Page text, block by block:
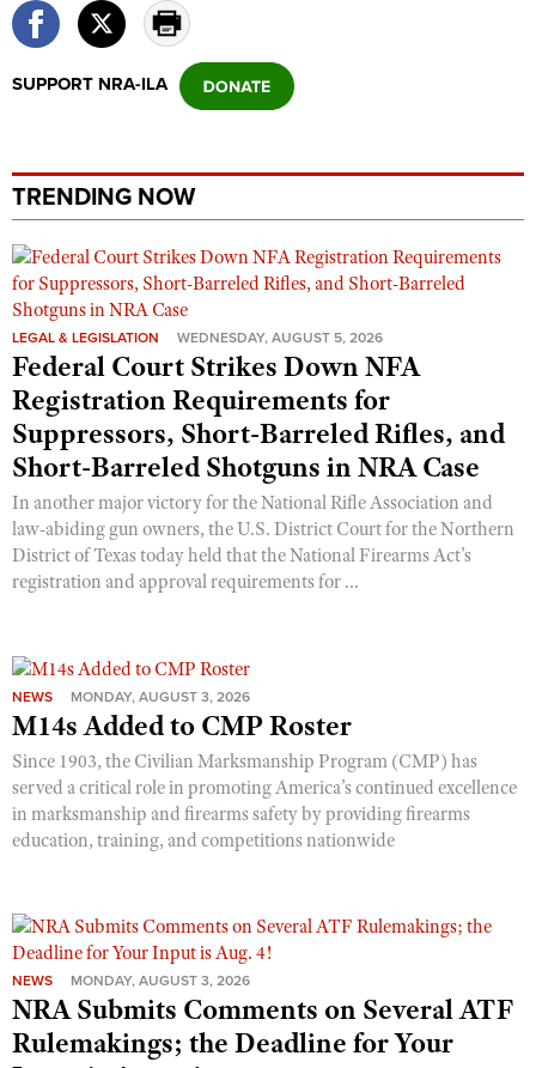
SUPPORT NRA-ILA
TRENDING NOW
LEGAL & LEGISLATION WEDNESDAY, AUGUST 5, 2026
Federal Court Strikes Down NFA
Registration Requirements for
Suppressors, Short-Barreled Rifles, and
Short-Barreled Shotguns in NRA Case
In another major victory for the National Rifle Association and
law-abiding gun owners, the U.S. District Court for the Northern
District of Texas today held that the National Firearms Act’s
registration and approval requirements for ...
NEWS MONDAY, AUGUST 3, 2026
M14s Added to CMP Roster
Since 1903, the Civilian Marksmanship Program (CMP) has
served a critical role in promoting America’s continued excellence
in marksmanship and firearms safety by providing firearms
education, training, and competitions nationwide
NEWS MONDAY, AUGUST 3, 2026
NRA Submits Comments on Several ATF
Rulemakings; the Deadline for Your